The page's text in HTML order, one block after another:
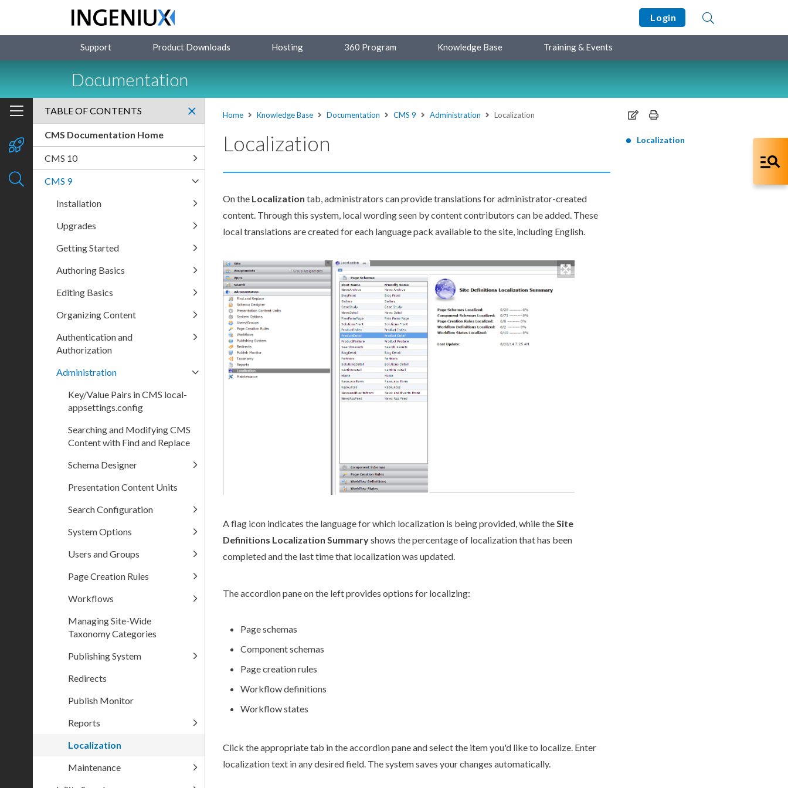
Login
Support Product Downloads Hosting 360 Program Knowledge Base Training & Events
Documentation
Home Knowledge Base Documentation CMS 9 Administration Localization
Localization
On the Localization tab, administrators can provide translations for administrator-created
content. Through this system, local wording seen by content contributors can be added. These
local translations are created for each language pack available to the site, including English.
A flag icon indicates the language for which localization is being provided, while theSite
Definitions Localization Summaryshows the percentage of localization that has been
completed and the last time that localization was updated.
The accordion pane on the left provides options for localizing:
Pageschemas
Componentschemas
Pagecreation rules
Workflowdefinitions
Workflowstates
Click the appropriate tab in the accordion pane and select the item you'd like to localize. Enter
localization text in any desired field. The system saves your changes automatically.
Localization
TABLE OF CONTENTS
CMS Documentation Home
CMS 10
CMS 9
Installation
Upgrades
Getting Started
Authoring Basics
Editing Basics
Organizing Content
Authentication and
Authorization
Administration
Key/Value Pairs in CMS local-
appsettings.config
Searching and Modifying CMS
Content with Find and Replace
Schema Designer
Presentation Content Units
Search Configuration
System Options
Users and Groups
Page Creation Rules
Workflows
Managing Site-Wide
Taxonomy Categories
Publishing System
Redirects
Publish Monitor
Reports
Localization
Maintenance